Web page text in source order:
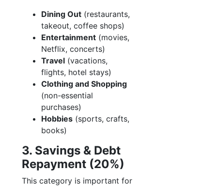
Dining Out (restaurants,
takeout, coffee shops)
Entertainment (movies,
Netflix, concerts)
Travel (vacations,
flights, hotel stays)
Clothing and Shopping
(non-essential
purchases)
Hobbies (sports, crafts,
books)
3. Savings & Debt
Repayment (20%)
This category is important for